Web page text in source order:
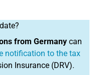
from Germany can
notification to the tax
Insurance (DRV).